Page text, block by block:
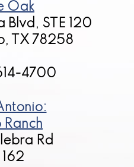
Oak
Blvd, STE 120
TX 78258
4700
Rd